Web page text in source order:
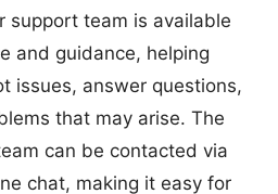
support team is available
and guidance, helping
issues, answer questions,
that may arise. The
can be contacted via
chat, making it easy for